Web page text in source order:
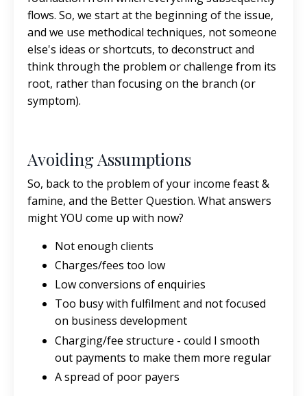
flows. So, we start at the beginning of the issue,
and we use methodical techniques, not someone
else's ideas or shortcuts, to deconstruct and
think through the problem or challenge from its
root, rather than focusing on the branch (or
symptom).
Avoiding Assumptions
So, back to the problem of your income feast &
famine, and the Better Question. What answers
might YOU come up with now?
Not enough clients
Charges/fees too low
Low conversions of enquiries
Too busy with fulfilment and not focused
on business development
Charging/fee structure - could I smooth
out payments to make them more regular
A spread of poor payers